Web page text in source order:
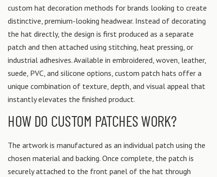
custom hat decoration methods for brands looking to create
distinctive, premium-looking headwear. Instead of decorating
the hat directly, the design is first produced as a separate
patch and then attached using stitching, heat pressing, or
industrial adhesives. Available in embroidered, woven, leather,
suede, PVC, and silicone options, custom patch hats offer a
unique combination of texture, depth, and visual appeal that
instantly elevates the finished product.
HOW DO CUSTOM PATCHES WORK?
The artwork is manufactured as an individual patch using the
chosen material and backing. Once complete, the patch is
securely attached to the front panel of the hat through